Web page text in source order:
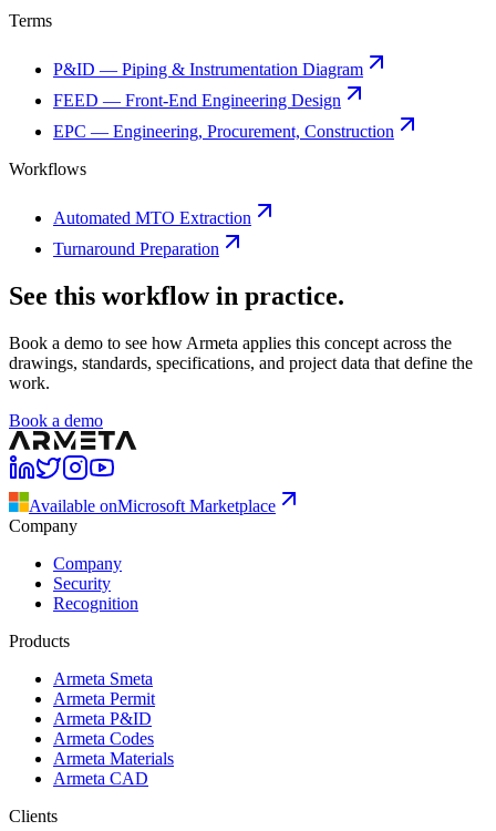
Terms
P&ID — Piping & Instrumentation Diagram
FEED — Front-End Engineering Design
EPC — Engineering, Procurement, Construction
Workflows
Automated MTO Extraction
Turnaround Preparation
See this workflow in practice.
Book a demo to see how Armeta applies this concept across the
drawings, standards, specifications, and project data that define the
work.
Book a demo
Available onMicrosoft Marketplace
Company
Company
Security
Recognition
Products
Armeta Smeta
Armeta Permit
Armeta P&ID
Armeta Codes
Armeta Materials
Armeta CAD
Clients